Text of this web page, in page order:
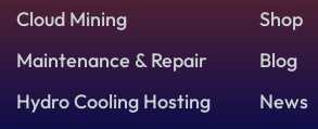
Cloud Mining
Maintenance & Repair
Hydro Cooling Hosting
Shop
Blog
News